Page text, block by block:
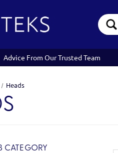
Search
Keyword:
Advice From Our Trusted Team
Heads
CATEGORY